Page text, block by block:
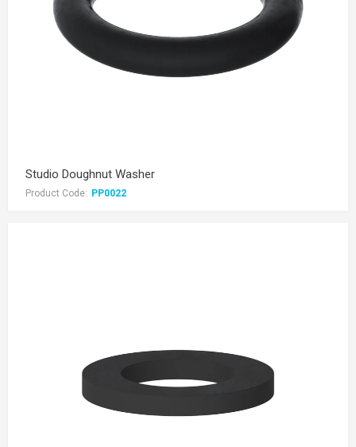
Studio Doughnut Washer
Product Code: PP0022